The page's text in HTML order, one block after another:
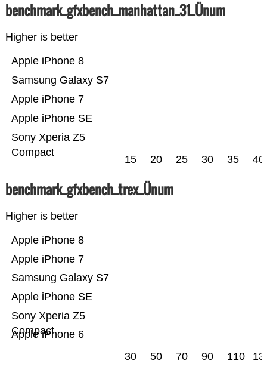
benchmark_gfxbench_manhattan_31_Ünum
Higher is better
Sony Xperia Z5
Compact
Apple iPhone SE
Apple iPhone 7
Samsung Galaxy S7
Apple iPhone 8
15 20 25 30 35 40
benchmark_gfxbench_trex_Ünum
Higher is better
Apple iPhone 6
Sony Xperia Z5
Compact
Apple iPhone SE
Samsung Galaxy S7
Apple iPhone 7
Apple iPhone 8
30 50 70 90 110